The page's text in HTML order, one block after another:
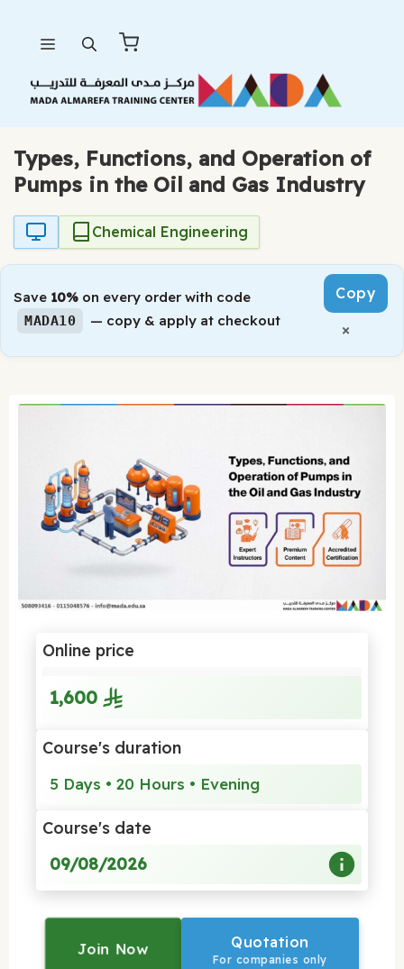
content
Types, Functions, and Operation of
Pumps in the Oil and Gas Industry
Chemical Engineering
Save 10% on every order with code
MADA10 — copy & apply at checkout
Copy
×
Online price
1,600
Course's duration
5 Days • 20 Hours • Evening
Course's date
09/08/2026
Join Now Quotation
For companies only